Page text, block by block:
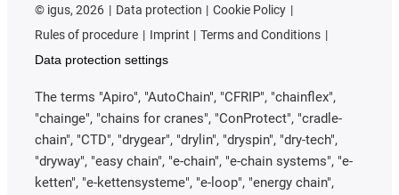
© igus, 2026 Data protection
Cookie Policy
Rules of procedure
Imprint
Terms and Conditions
Data protection settings
The terms "Apiro", "AutoChain", "CFRIP", "chainflex",
"chainge", "chains for cranes", "ConProtect", "cradle-
chain", "CTD", "drygear", "drylin", "dryspin", "dry-tech",
"dryway", "easy chain", "e-chain", "e-chain systems", "e-
ketten", "e-kettensysteme", "e-loop", "energy chain",